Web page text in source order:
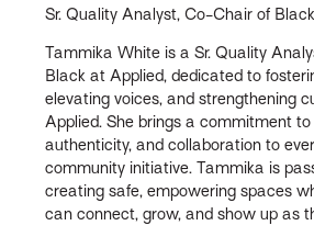
Sr. Quality Analyst, Co-Chair of
Tammika White is a Sr. Quality
Black at Applied, dedicated to
elevating voices, and strengthening
Applied. She brings a commitment to
authenticity, and collaboration to
community initiative. Tammika is
creating safe, empowering spaces
can connect, grow, and show up as